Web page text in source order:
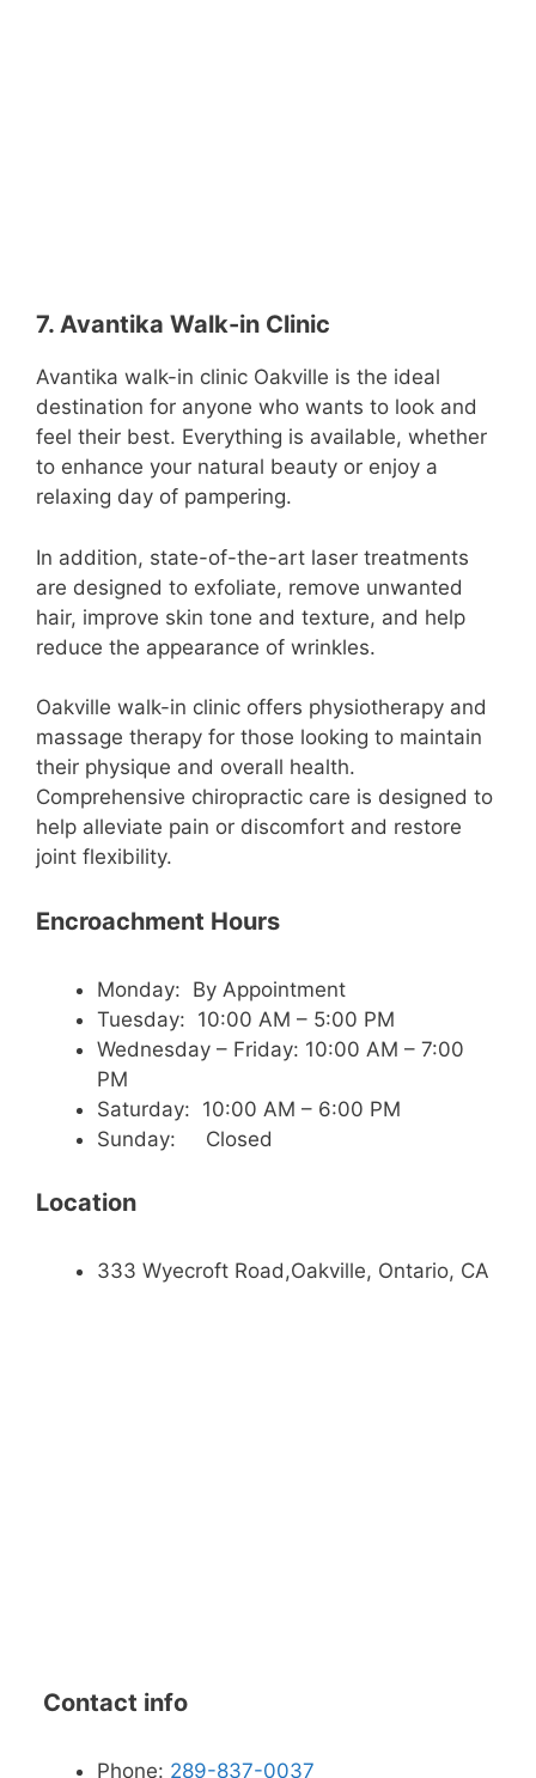
7. Avantika Walk-in Clinic
Avantika walk-in clinic Oakville is the ideal
destination for anyone who wants to look and
feel their best. Everything is available, whether
to enhance your natural beauty or enjoy a
relaxing day of pampering.
In addition, state-of-the-art laser treatments
are designed to exfoliate, remove unwanted
hair, improve skin tone and texture, and help
reduce the appearance of wrinkles.
Oakville walk-in clinic offers physiotherapy and
massage therapy for those looking to maintain
their physique and overall health.
Comprehensive chiropractic care is designed to
help alleviate pain or discomfort and restore
joint flexibility.
Encroachment Hours
Monday: By Appointment
Tuesday: 10:00 AM – 5:00 PM
Wednesday – Friday: 10:00 AM – 7:00
PM
Saturday: 10:00 AM – 6:00 PM
Sunday: Closed
Location
333 Wyecroft Road,Oakville, Ontario, CA
Contact info
Phone: 289-837-0037